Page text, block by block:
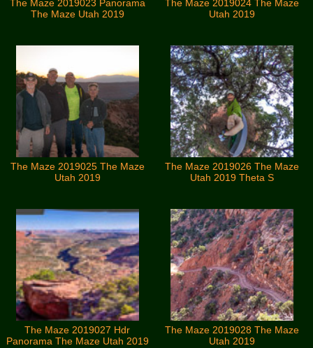
The Maze 2019023 Panorama
The Maze Utah 2019
The Maze 2019024 The Maze
Utah 2019
The Maze 2019025 The Maze
Utah 2019
The Maze 2019026 The Maze
Utah 2019 Theta S
The Maze 2019027 Hdr
Panorama The Maze Utah 2019
The Maze 2019028 The Maze
Utah 2019